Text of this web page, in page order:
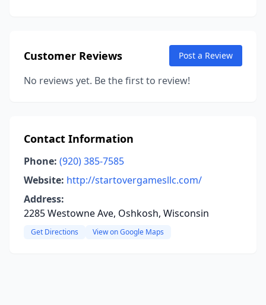
Customer Reviews Post a Review
No reviews yet. Be the first to review!
Contact Information
Phone: (920) 385-7585
Website: http://startovergamesllc.com/
Address:
2285 Westowne Ave, Oshkosh, Wisconsin
Get Directions View on Google Maps